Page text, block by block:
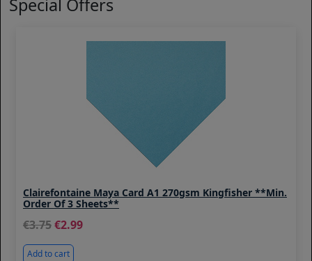
Special Offers
Clairefontaine Maya Card A1 270gsm Kingfisher **Min.
Order Of 3 Sheets**
3.75 2.99
Add to cart